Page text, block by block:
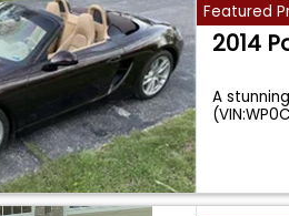
Featured
2014
A